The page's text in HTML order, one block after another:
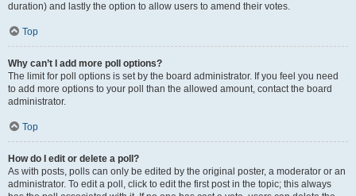
duration) and lastly the option to allow users to amend their votes.
Top
Why can’t I add more poll options?
The limit for poll options is set by the board administrator. If you feel you need
to add more options to your poll than the allowed amount, contact the board
administrator.
Top
How do I edit or delete a poll?
As with posts, polls can only be edited by the original poster, a moderator or an
administrator. To edit a poll, click to edit the first post in the topic; this always